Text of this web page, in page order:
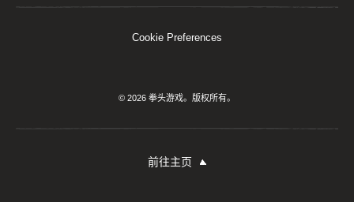
Weibo
该
看
Cookie Preferences
© 2026 拳头游戏。版权所有。
前往主页